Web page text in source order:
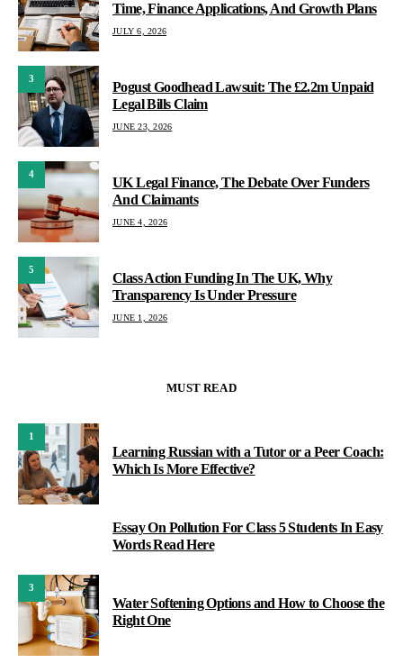
Time, Finance Applications, And Growth Plans
JULY 6, 2026
3
Pogust Goodhead Lawsuit: The £2.2m Unpaid
Legal Bills Claim
JUNE 23, 2026
4
UK Legal Finance, The Debate Over Funders
And Claimants
JUNE 4, 2026
5
Class Action Funding In The UK, Why
Transparency Is Under Pressure
JUNE 1, 2026
MUST READ
1
Learning Russian with a Tutor or a Peer Coach:
Which Is More Effective?
Essay On Pollution For Class 5 Students In Easy
Words Read Here
3
Water Softening Options and How to Choose the
Right One